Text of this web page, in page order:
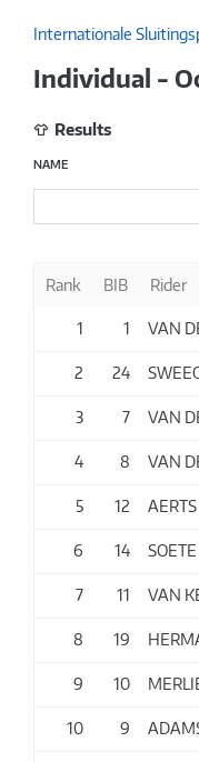
Internationale
Individual -
Results
NAME
Rank BIB Rider
1 1 VAN
2 24
3 7 VAN
4 8 VAN
5 12
6 14
7 11 VAN
8 19
9 10
10 9